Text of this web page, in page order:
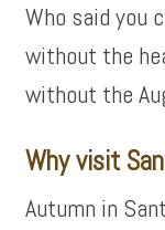
Who said you
without the
without the
Why visit
Autumn in